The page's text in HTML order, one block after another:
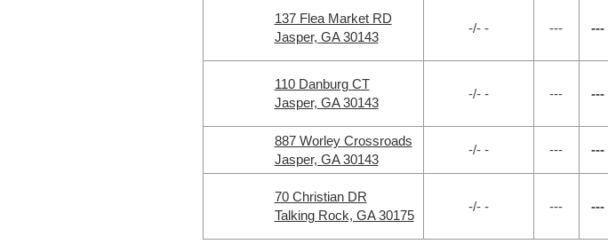
137 Flea Market RD
Jasper, GA 30143
-/- - --- ---
110 Danburg CT
Jasper, GA 30143
-/- - --- ---
887 Worley Crossroads
Jasper, GA 30143
-/- - --- ---
70 Christian DR
Talking Rock, GA 30175
-/- - --- ---